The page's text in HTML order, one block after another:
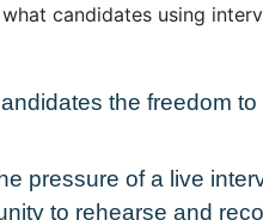
candidates using
the freedom
pressure of a live
to rehearse and